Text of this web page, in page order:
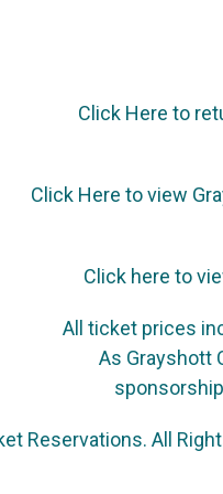
Click Here to
Click Here to view
Click here to
All ticket prices
As Grayshott
Reservations. All